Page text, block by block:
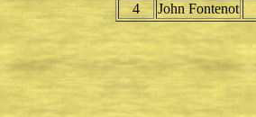
4
John Fontenot